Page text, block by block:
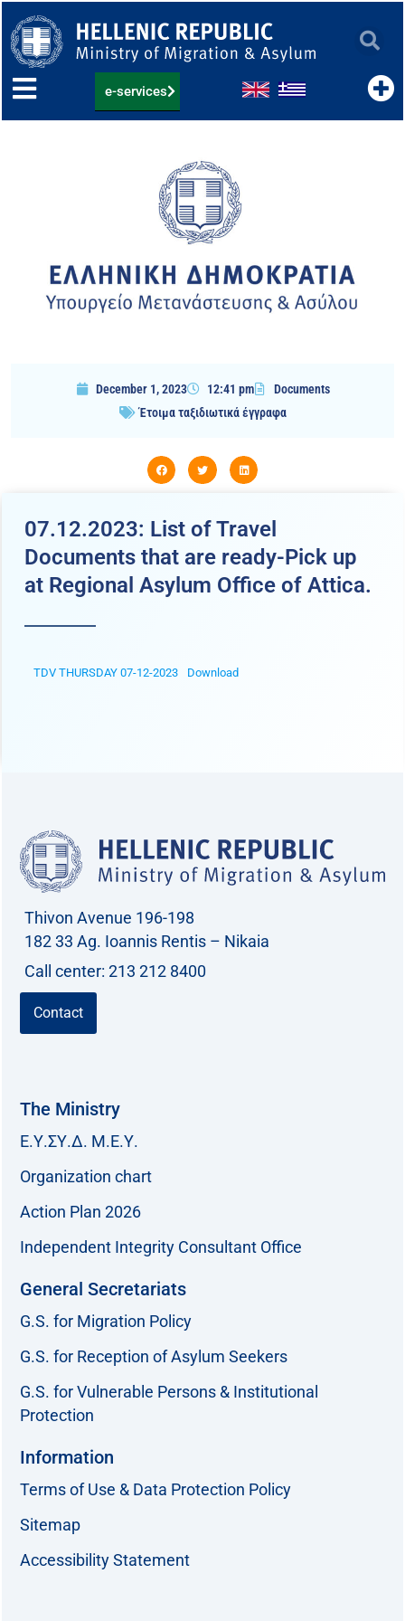
to
content
e-services
December 1, 2023 12:41 pm
Documents
Έτοιμα ταξιδιωτικά έγγραφα
07.12.2023: List of Travel
Documents that are ready-Pick up
at Regional Asylum Office of Attica.
TDV THURSDAY 07-12-2023 Download
Thivon Avenue 196-198
182 33 Ag. Ioannis Rentis – Nikaia
Call center: 213 212 8400
Contact
The Ministry
Ε.Υ.ΣΥ.Δ. Μ.Ε.Υ.
Organization chart
Action Plan 2026
Independent Integrity Consultant Office
General Secretariats
G.S. for Migration Policy
G.S. for Reception of Asylum Seekers
G.S. for Vulnerable Persons & Institutional
Protection
Information
Terms of Use & Data Protection Policy
Sitemap
Accessibility Statement